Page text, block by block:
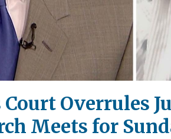
Court Overrules
Meets for